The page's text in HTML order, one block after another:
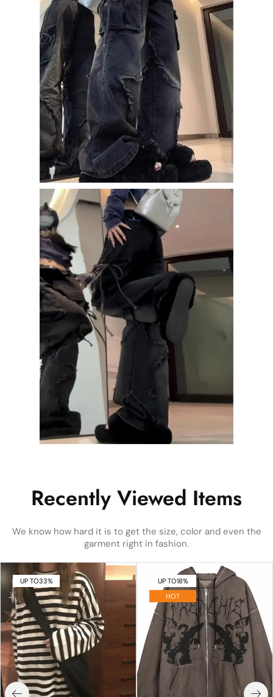
Recently Viewed Items
We know how hard it is to get the size, color and even the
garment right in fashion.
UP TO33% UP TO18%
HOT